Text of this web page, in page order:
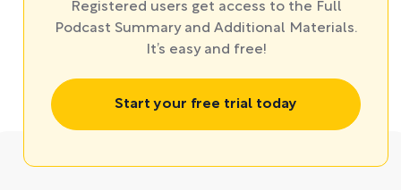
Registered users get access to the Full
Podcast Summary and Additional Materials.
It’s easy and free!
Start your free trial today